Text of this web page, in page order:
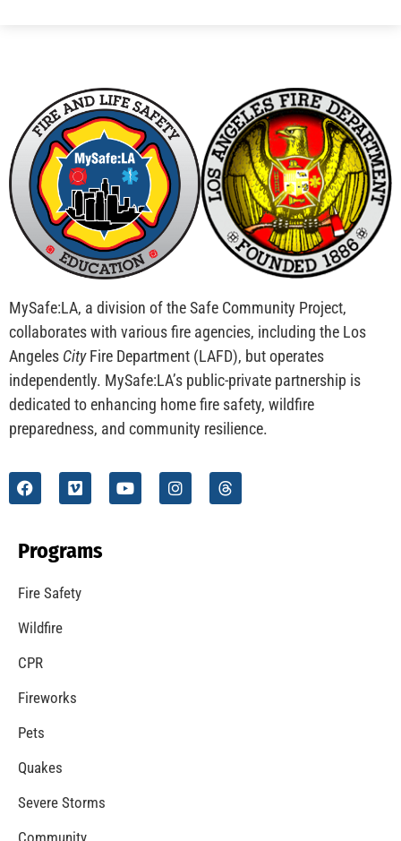
MySafe:LA, a division of the Safe Community Project,
collaborates with various fire agencies, including the Los
Angeles CityFire Department (LAFD), but operates
independently. MySafe:LA’s public-private partnership is
dedicated to enhancing home fire safety, wildfire
preparedness, and community resilience.
Programs
Fire Safety
Wildfire
CPR
Fireworks
Pets
Quakes
Severe Storms
Community